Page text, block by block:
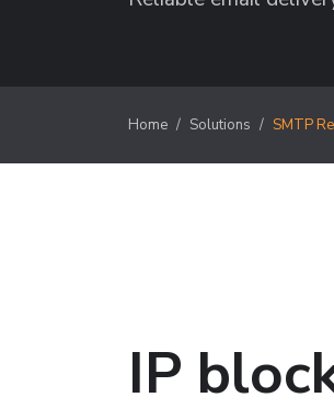
Home Solutions SMTP
IP